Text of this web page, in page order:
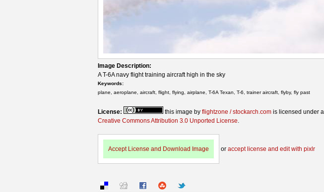
Image Description:
A T-6A navy flight training aircraft high in the sky
Keywords:
plane, aeroplane, aircraft, flight, flying, airplane, T-6A Texan, T-6, trainer aircraft, flyby, fly past
License: this image by flightzone / stockarch.com is licensed under a
Creative Commons Attribution 3.0 Unported License
Accept License and Download Image or accept license and edit with pixlr